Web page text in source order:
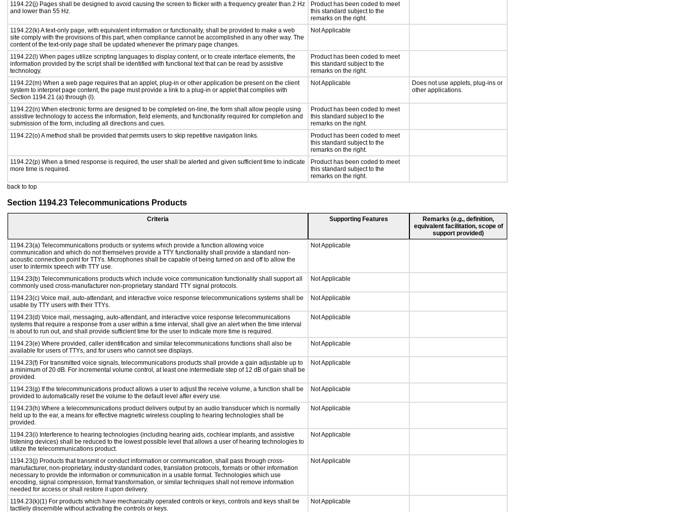
1194.22(j) Pages shall be designed to avoid causing the screen to flicker with a frequency greater than 2 Hz
and lower than 55 Hz.
Product has been coded to meet
this standard subject to the
remarks on the right.
1194.22(k) A text-only page, with equivalent information or functionality, shall be provided to make a web
site comply with the provisions of this part, when compliance cannot be accomplished in any other way. The
content of the text-only page shall be updated whenever the primary page changes.
Not Applicable
1194.22(l) When pages utilize scripting languages to display content, or to create interface elements, the
information provided by the script shall be identified with functional text that can be read by assistive
technology.
Product has been coded to meet
this standard subject to the
remarks on the right.
1194.22(m) When a web page requires that an applet, plug-in or other application be present on the client
system to interpret page content, the page must provide a link to a plug-in or applet that complies with
Section 1194.21 (a) through (l).
Not Applicable
Does not use applets, plug-ins or
other applications.
1194.22(n) When electronic forms are designed to be completed on-line, the form shall allow people using
assistive technology to access the information, field elements, and functionality required for completion and
submission of the form, including all directions and cues.
Product has been coded to meet
this standard subject to the
remarks on the right.
1194.22(o) A method shall be provided that permits users to skip repetitive navigation links.
Product has been coded to meet
this standard subject to the
remarks on the right.
1194.22(p) When a timed response is required, the user shall be alerted and given sufficient time to indicate
more time is required.
Product has been coded to meet
this standard subject to the
remarks on the right.
back to top
Section 1194.23 Telecommunications Products
Criteria Supporting Features
Remarks (e.g., definition,
equivalent facilitation, scope of
support provided)
1194.23(a) Telecommunications products or systems which provide a function allowing voice
communication and which do not themselves provide a TTY functionality shall provide a standard non-
acoustic connection point for TTYs. Microphones shall be capable of being turned on and off to allow the
user to intermix speech with TTY use.
Not Applicable
1194.23(b) Telecommunications products which include voice communication functionality shall support all
commonly used cross-manufacturer non-proprietary standard TTY signal protocols.
Not Applicable
1194.23(c) Voice mail, auto-attendant, and interactive voice response telecommunications systems shall be
usable by TTY users with their TTYs.
Not Applicable
1194.23(d) Voice mail, messaging, auto-attendant, and interactive voice response telecommunications
systems that require a response from a user within a time interval, shall give an alert when the time interval
is about to run out, and shall provide sufficient time for the user to indicate more time is required.
Not Applicable
1194.23(e) Where provided, caller identification and similar telecommunications functions shall also be
available for users of TTYs, and for users who cannot see displays.
Not Applicable
1194.23(f) For transmitted voice signals, telecommunications products shall provide a gain adjustable up to
a minimum of 20 dB. For incremental volume control, at least one intermediate step of 12 dB of gain shall be
provided.
Not Applicable
1194.23(g) If the telecommunications product allows a user to adjust the receive volume, a function shall be
provided to automatically reset the volume to the default level after every use.
Not Applicable
1194.23(h) Where a telecommunications product delivers output by an audio transducer which is normally
held up to the ear, a means for effective magnetic wireless coupling to hearing technologies shall be
provided.
Not Applicable
1194.23(i) Interference to hearing technologies (including hearing aids, cochlear implants, and assistive
listening devices) shall be reduced to the lowest possible level that allows a user of hearing technologies to
utilize the telecommunications product.
Not Applicable
1194.23(j) Products that transmit or conduct information or communication, shall pass through cross-
manufacturer, non-proprietary, industry-standard codes, translation protocols, formats or other information
necessary to provide the information or communication in a usable format. Technologies which use
encoding, signal compression, format transformation, or similar techniques shall not remove information
needed for access or shall restore it upon delivery.
Not Applicable
1194.23(k)(1) For products which have mechanically operated controls or keys, controls and keys shall be
tactilely discernible without activating the controls or keys.
Not Applicable